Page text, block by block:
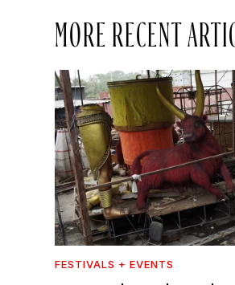
MORE RECENT
FESTIVALS + EVENTS